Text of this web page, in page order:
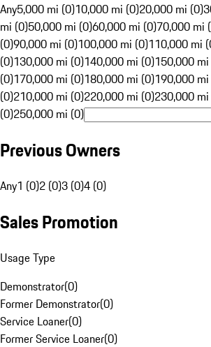
Any5,000 mi (0)10,000 mi (0)20,000 mi (0)
mi (0)50,000 mi (0)60,000 mi (0)70,000 mi
(0)90,000 mi (0)100,000 mi (0)110,000 mi
(0)130,000 mi (0)140,000 mi (0)150,000
(0)170,000 mi (0)180,000 mi (0)190,000
(0)210,000 mi (0)220,000 mi (0)230,000
(0)250,000 mi (0)
Previous Owners
Any1 (0)2 (0)3 (0)4 (0)
Sales Promotion
Usage Type
Demonstrator(0)
Former Demonstrator(0)
Service Loaner(0)
Former Service Loaner(0)